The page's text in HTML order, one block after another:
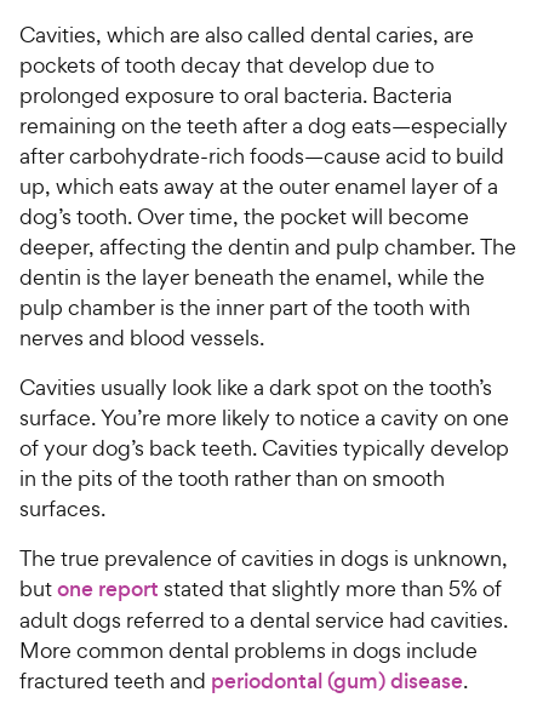
Cavities, which are also called dental caries, are
pockets of tooth decay that develop due to
prolonged exposure to oral bacteria. Bacteria
remaining on the teeth after a dog eats—especially
after carbohydrate-rich foods—cause acid to build
up, which eats away at the outer enamel layer of a
dog’s tooth. Over time, the pocket will become
deeper, affecting the dentin and pulp chamber. The
dentin is the layer beneath the enamel, while the
pulp chamber is the inner part of the tooth with
nerves and blood vessels.
Cavities usually look like a dark spot on the tooth’s
surface. You’re more likely to notice a cavity on one
of your dog’s back teeth. Cavities typically develop
in the pits of the tooth rather than on smooth
surfaces.
The true prevalence of cavities in dogs is unknown,
butone report stated that slightly more than 5% of
adult dogs referred to a dental service had cavities.
More common dental problems in dogs include
fractured teeth and periodontal (gum) disease.